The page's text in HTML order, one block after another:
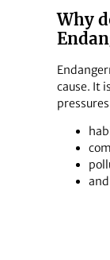
Why
cause. It